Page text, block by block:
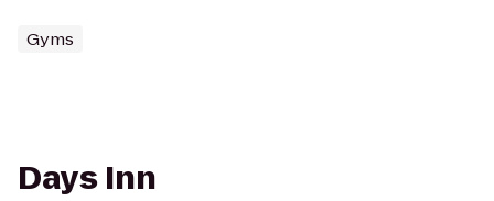
Gyms
Days Inn